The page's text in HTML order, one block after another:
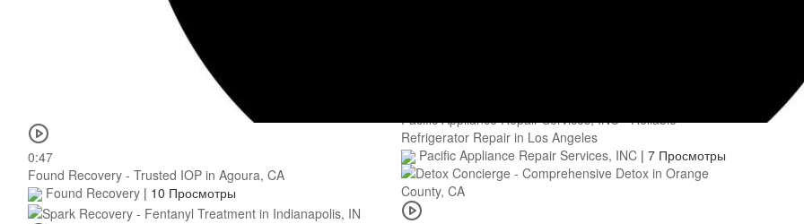
Pacific Appliance Repair Services, INC - Reliable
Refrigerator Repair in Los Angeles
Pacific Appliance Repair Services, INC | 7 Просмотры
0:47
Found Recovery - Trusted IOP in Agoura, CA
Found Recovery | 10 Просмотры